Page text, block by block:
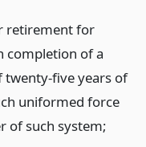
retirement for
completion of a
five years of
uniformed force
of such system;